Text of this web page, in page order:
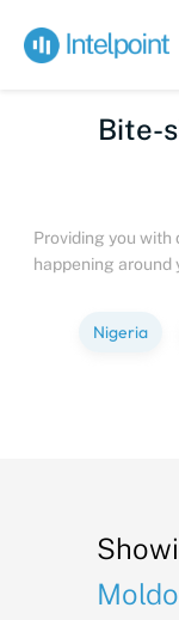
Bite-
Providing you
happening around
Nigeria